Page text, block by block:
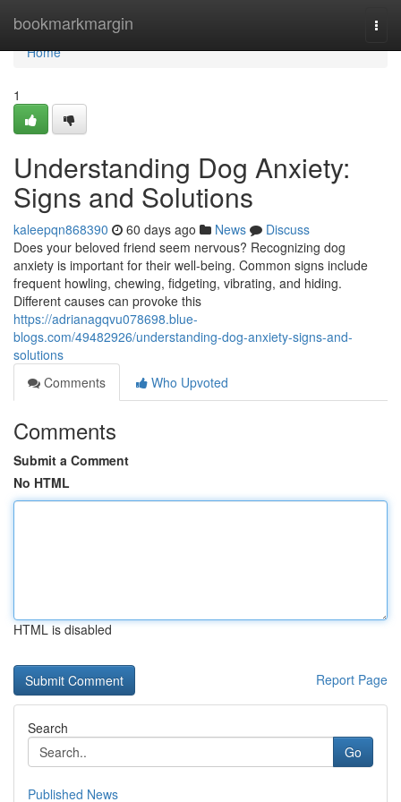
bookmarkmargin
Home
Home
1
Understanding Dog Anxiety:
Signs and Solutions
kaleepqn868390 60 days ago News
Discuss
Does your beloved friend seem nervous? Recognizing dog
anxiety is important for their well-being. Common signs include
frequent howling, chewing, fidgeting, vibrating, and hiding.
Different causes can provoke this
https://adrianagqvu078698.blue-
blogs.com/49482926/understanding-dog-anxiety-signs-and-
solutions
Comments
Who Upvoted
Comments
Submit a Comment
No HTML
HTML is disabled
Report Page
Search
Go
Published News